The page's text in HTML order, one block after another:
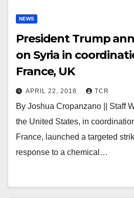
NEWS
President Trump
on Syria in
France, UK
APRIL 22, 2018 TCR
By Joshua Cropanzano || Staff
the United States, in
France, launched a targeted
response to a chemical…